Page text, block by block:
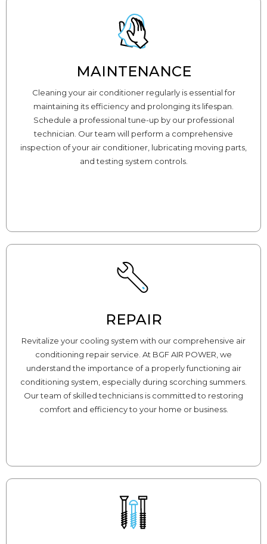
MAINTENANCE
Cleaning your air conditioner regularly is essential for
maintaining its efficiency and prolonging its lifespan.
Schedule a professional tune-up by our professional
technician. Our team will perform a comprehensive
inspection of your air conditioner, lubricating moving parts,
and testing system controls.
REPAIR
Revitalize your cooling system with our comprehensive air
conditioning repair service. At BGF AIR POWER, we
understand the importance of a properly functioning air
conditioning system, especially during scorching summers.
Our team of skilled technicians is committed to restoring
comfort and efficiency to your home or business.